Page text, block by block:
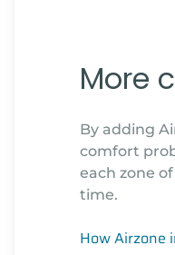
More
By adding
comfort
each zone
time.
How Airzone